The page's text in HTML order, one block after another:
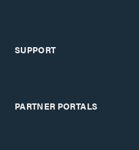
SUPPORT
PARTNER PORTALS